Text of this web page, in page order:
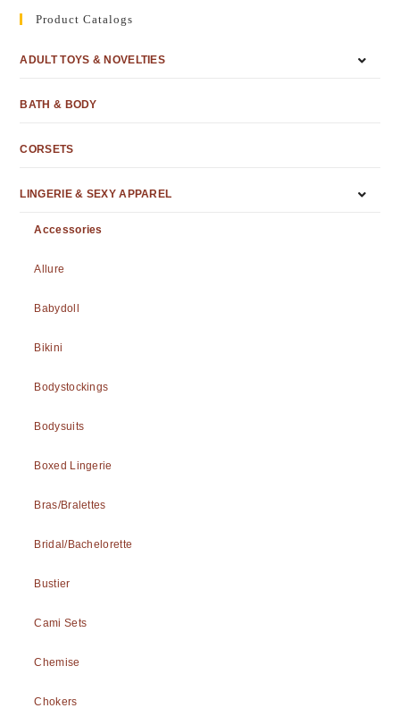
Product Catalogs
ADULT TOYS & NOVELTIES
BATH & BODY
CORSETS
LINGERIE & SEXY APPAREL
Accessories
Allure
Babydoll
Bikini
Bodystockings
Bodysuits
Boxed Lingerie
Bras/Bralettes
Bridal/Bachelorette
Bustier
Cami Sets
Chemise
Chokers